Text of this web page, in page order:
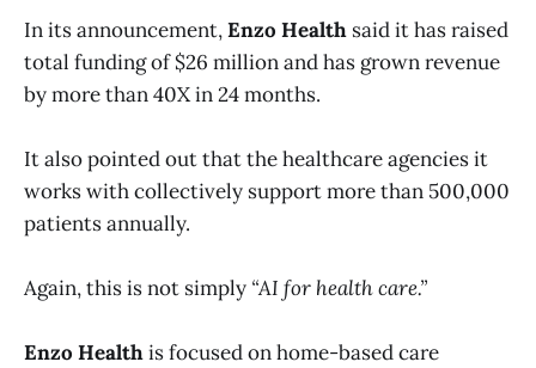
In its announcement,Enzo Health said it has raised
total funding of $26 million and has grown revenue
by more than 40X in 24 months.
It also pointed out that the healthcare agencies it
works with collectively support more than 500,000
patients annually.
Again, this is not simply “AI for health care.”
Enzo Healthis focused on home-based care